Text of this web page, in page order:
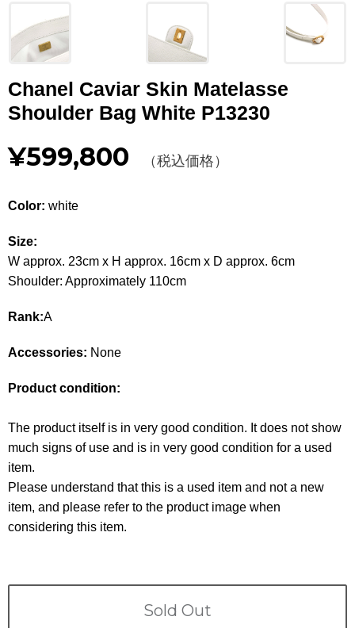
PRADA
Other
CATEGORY
BAGS
WALLET WALLETS
APPAREL
SHOES
ACCESSORIES ACCESSORIES
WATCH
GUIDE Guide
Terms
ABOUT US
CONTACT
PRIVACY&POLICY
Chanel Caviar Skin Matelasse
Shoulder Bag White P13230
¥599,800 （税込価格）
Color: white
Size:
W approx. 23cm x H approx. 16cm x D approx. 6cm
Shoulder: Approximately 110cm
Rank:A
Accessories: None
Product condition:
The product itself is in very good condition. It does not show
much signs of use and is in very good condition for a used
item.
Please understand that this is a used item and not a new
item, and please refer to the product image when
considering this item.
Sold Out